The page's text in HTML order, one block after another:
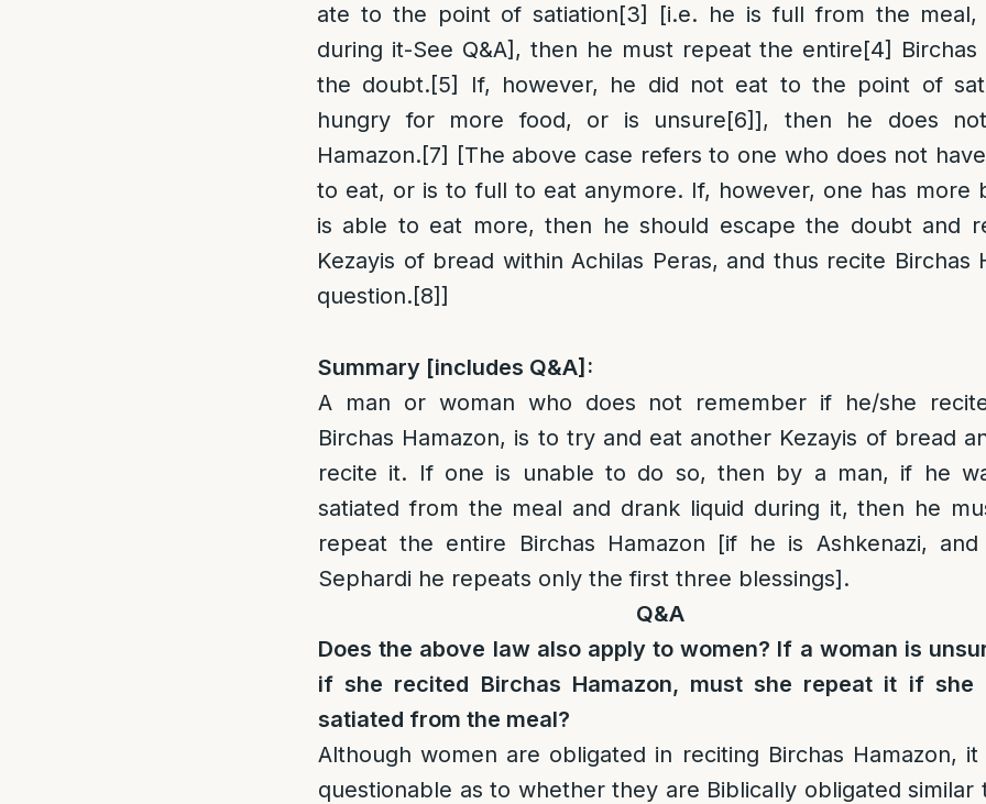
ate to the point of satiation[3]
[i.e. he is full from the meal,
during it-See Q&A], then he must repeat the entire[4]
the doubt.[5]
If, however, he did not eat to the point of
hungry for more food, or is unsure[6]], then he does
Hamazon.[7] [The above case refers to one who does not
to eat, or is to full to eat anymore. If, however, one has more
is able to eat more, then he should escape the doubt and
Kezayis of bread within Achilas Peras, and thus recite Birchas
question.[8]]
Summary [includes Q&A]:
A man or woman who does not remember if he/she
Birchas Hamazon, is to try and eat another Kezayis of bread
recite it. If one is unable to do so, then by a man, if he
satiated from the meal and drank liquid during it, then he
repeat the entire Birchas Hamazon [if he is Ashkenazi,
Sephardi he repeats only the first three blessings].
Q&A
Does the above law also apply to women? If a woman is
if she recited Birchas Hamazon, must she repeat it if she
satiated from the meal?
Although women are obligated in reciting Birchas Hamazon, it
questionable as to whether they are Biblically obligated similar